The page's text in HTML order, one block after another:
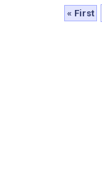
« First